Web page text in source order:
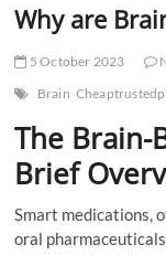
Why are
5 October 2023
Brain
The Brain-
Brief
Smart medications,
oral